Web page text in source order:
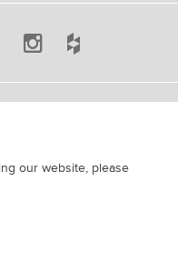
our website, please